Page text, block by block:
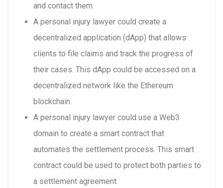
and contact them.
A personal injury lawyer could create a
decentralized application (dApp) that allows
clients to file claims and track the progress of
their cases. This dApp could be accessed on a
decentralized network like the Ethereum
blockchain.
A personal injury lawyer could use a Web3
domain to create a smart contract that
automates the settlement process. This smart
contract could be used to protect both parties to
a settlement agreement.